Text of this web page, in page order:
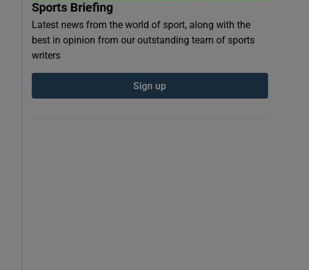
Sports Briefing
Latest news from the world of sport, along with the
best in opinion from our outstanding team of sports
writers
Sign up